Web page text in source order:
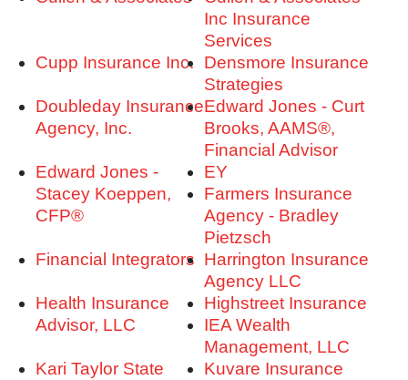
Inc Insurance
Services
Cupp Insurance Inc.
Densmore Insurance
Strategies
Doubleday Insurance
Agency, Inc.
Edward Jones - Curt
Brooks, AAMS®,
Financial Advisor
Edward Jones -
Stacey Koeppen,
CFP®
EY
Farmers Insurance
Agency - Bradley
Pietzsch
Financial Integrators Harrington Insurance
Agency LLC
Health Insurance
Advisor, LLC
Highstreet Insurance
IEA Wealth
Management, LLC
Kari Taylor State
Kuvare Insurance